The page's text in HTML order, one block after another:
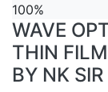
100%
WAVE
THIN FILM
BY NK SIR